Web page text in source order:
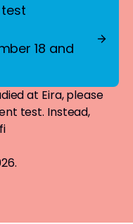
18 and
at Eira, please
test. Instead,